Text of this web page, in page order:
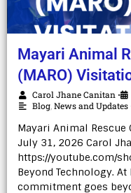
Mayari Animal
(MARO)
Carol Jhane Canitan •
Blog News and Updates
Mayari Animal Rescue
July 31, 2026 Carol
https://youtube.com/
Beyond Technology.
commitment goes